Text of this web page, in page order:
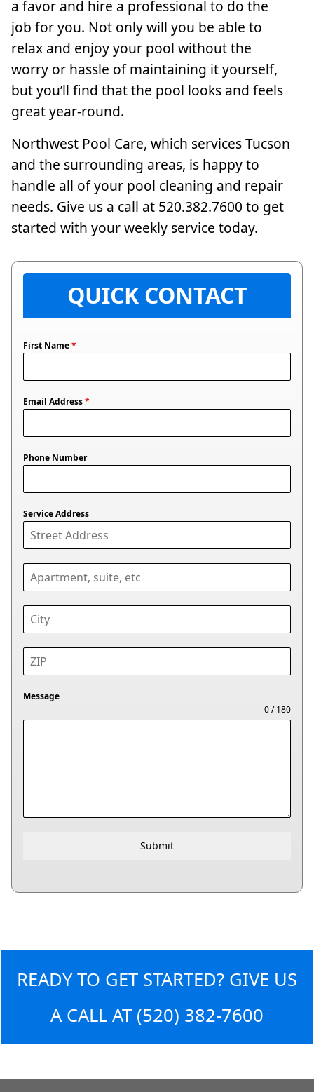
a favor and hire a professional to do the
job for you. Not only will you be able to
relax and enjoy your pool without the
worry or hassle of maintaining it yourself,
but you’ll find that the pool looks and feels
great year-round.
Northwest Pool Care, which services Tucson
and the surrounding areas, is happy to
handle all of your pool cleaning and repair
needs. Give us a call at 520.382.7600 to get
started with your weekly service today.
QUICK CONTACT
First Name*
Email Address*
Phone Number
Service Address
Message
0 / 180
Submit
READY TO GET STARTED? GIVE US
A CALL AT (520) 382-7600